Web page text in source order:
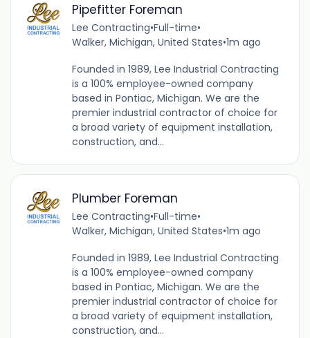
Pipefitter Foreman
Lee Contracting•Full-time•
Walker, Michigan, United States•1m ago
Founded in 1989, Lee Industrial Contracting
is a 100% employee-owned company
based in Pontiac, Michigan. We are the
premier industrial contractor of choice for
a broad variety of equipment installation,
construction, and...
Plumber Foreman
Lee Contracting•Full-time•
Walker, Michigan, United States•1m ago
Founded in 1989, Lee Industrial Contracting
is a 100% employee-owned company
based in Pontiac, Michigan. We are the
premier industrial contractor of choice for
a broad variety of equipment installation,
construction, and...